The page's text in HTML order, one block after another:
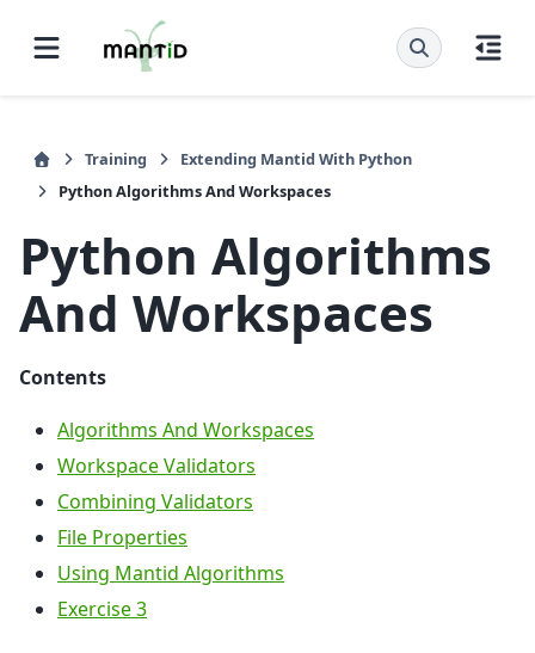
Training
Extending Mantid With Python
Python Algorithms And Workspaces
Python Algorithms
And Workspaces
Contents
Algorithms And Workspaces
Workspace Validators
Combining Validators
File Properties
Using Mantid Algorithms
Exercise 3